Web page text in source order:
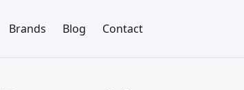
Brands Blog Contact